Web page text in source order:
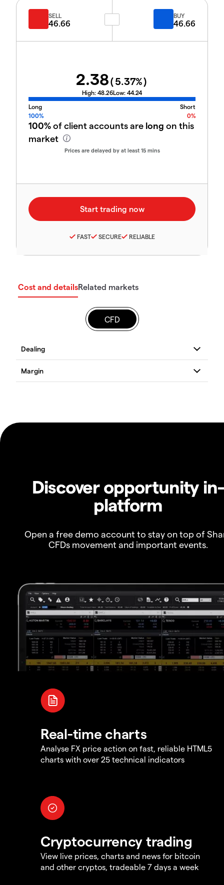
SELL
46.66
BUY
46.66
2.38(5.37%)
High: 48.26Low: 44.24
Long
Short
100%
0%
100%of client accounts are long on this
market
Prices are delayed by at least 15 mins
FAST SECURE RELIABLE
Cost and detailsRelated markets
CFD
Discover opportunity in-
platform
Open a free demo account to stay on top of
CFDs movement and important events.
Real-time charts
Analyse FX price action on fast, reliable HTML5
charts with over 25 technical indicators
Cryptocurrency trading
View live prices, charts and news for bitcoin
and other cryptos, tradeable 7 days a week